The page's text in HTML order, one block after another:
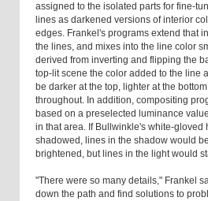
assigned to the isolated parts for fine-
lines as darkened versions of interior
edges. Frankel's programs extend that
the lines, and mixes into the line color
derived from inverting and flipping the
top-lit scene the color added to the line
be darker at the top, lighter at the
throughout. In addition, compositing
based on a preselected luminance
in that area. If Bullwinkle's white-gloved
shadowed, lines in the shadow would
brightened, but lines in the light would
"There were so many details," Frankel
down the path and find solutions to